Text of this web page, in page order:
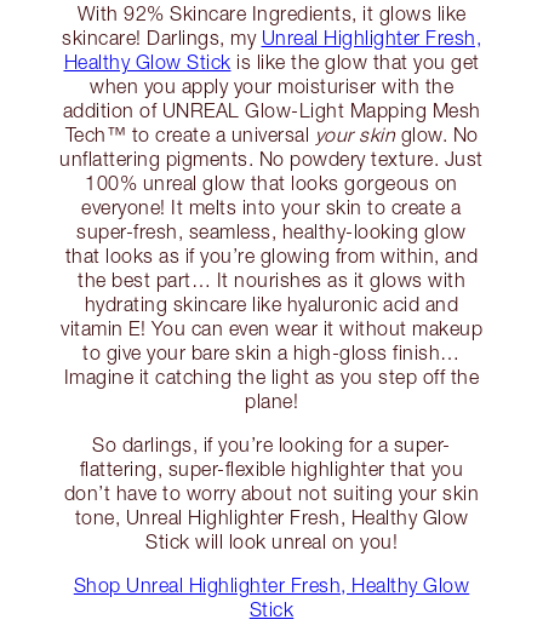
With 92% Skincare Ingredients, it glows like
skincare! Darlings, my Unreal Highlighter Fresh,
Healthy Glow Stick is like the glow that you get
when you apply your moisturiser with the
addition of UNREAL Glow-Light Mapping Mesh
Tech™ to create a universal your skinglow. No
unflattering pigments. No powdery texture. Just
100% unreal glow that looks gorgeous on
everyone! It melts into your skin to create a
super-fresh, seamless, healthy-looking glow
that looks as if you’re glowing from within, and
the best part… It nourishes as it glows with
hydrating skincare like hyaluronic acid and
vitamin E! You can even wear it without makeup
to give your bare skin a high-gloss finish…
Imagine it catching the light as you step off the
plane!
So darlings, if you’re looking for a super-
flattering, super-flexible highlighter that you
don’t have to worry about not suiting your skin
tone, Unreal Highlighter Fresh, Healthy Glow
Stick will look unreal on you!
Shop Unreal Highlighter Fresh, Healthy Glow
Stick